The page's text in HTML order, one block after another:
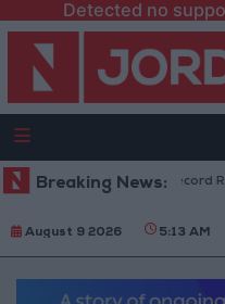
Detected no
Breaking News:
US Box Office Hits Record
August 9 2026 5:13 AM